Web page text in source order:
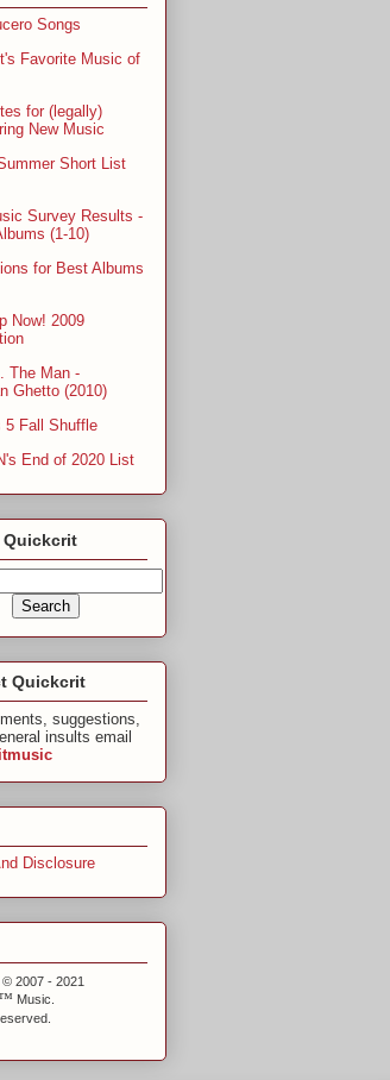
Songs
Favorite Music of
for (legally)
New Music
Short List
Survey Results -
(1-10)
for Best Albums
Now! 2009
The Man -
Ghetto (2010)
5 Fall Shuffle
End of 2020 List
Quickcrit
Quickcrit
suggestions,
insults email
Disclosure
2007 - 2021
Music.